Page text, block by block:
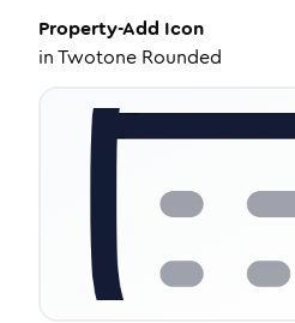
Property-Add Icon
inTwotone Rounded